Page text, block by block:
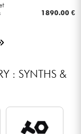
1890.00 €
: SYNTHS &